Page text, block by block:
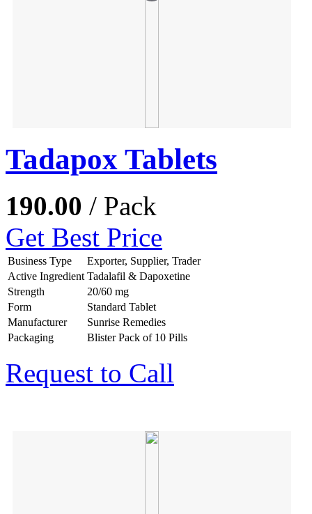
Tadapox Tablets
190.00 / Pack
Get Best Price
Business Type
Exporter, Supplier, Trader
Active Ingredient Tadalafil & Dapoxetine
Strength
20/60 mg
Form
Standard Tablet
Manufacturer
Sunrise Remedies
Packaging
Blister Pack of 10 Pills
Request to Call